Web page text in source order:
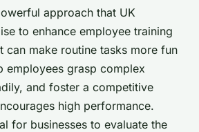
approach that UK
to enhance employee training
can make routine tasks more fun
employees grasp complex
and foster a competitive
high performance.
for businesses to evaluate the